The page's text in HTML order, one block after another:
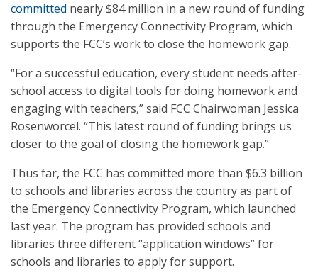
committed nearly $84 million in a new round of funding
through the Emergency Connectivity Program, which
supports the FCC’s work to close the homework gap.
“For a successful education, every student needs after-
school access to digital tools for doing homework and
engaging with teachers,” said FCC Chairwoman Jessica
Rosenworcel. “This latest round of funding brings us
closer to the goal of closing the homework gap.”
Thus far, the FCC has committed more than $6.3 billion
to schools and libraries across the country as part of
the Emergency Connectivity Program, which launched
last year. The program has provided schools and
libraries three different “application windows” for
schools and libraries to apply for support.